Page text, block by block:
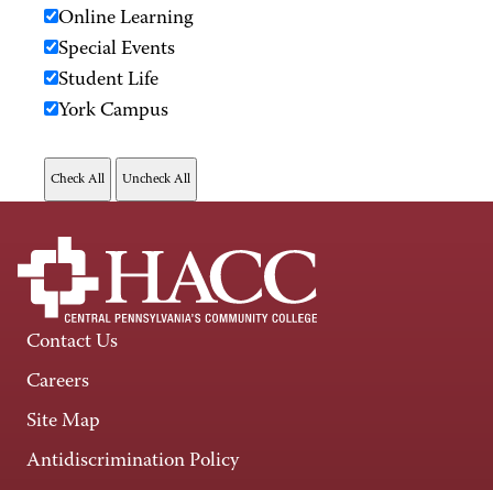
Online Learning
Special Events
Student Life
York Campus
Contact Us
Careers
Site Map
Antidiscrimination Policy